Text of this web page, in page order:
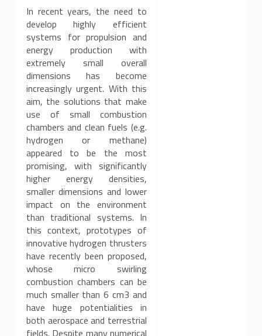
h
In recent years, the need to
develop highly efficient
systems for propulsion and
energy production with
extremely small overall
dimensions has become
increasingly urgent. With this
aim, the solutions that make
use of small combustion
chambers and clean fuels (e.g.
hydrogen or methane)
appeared to be the most
promising, with significantly
higher energy densities,
smaller dimensions and lower
impact on the environment
than traditional systems. In
this context, prototypes of
innovative hydrogen thrusters
have recently been proposed,
whose micro swirling
combustion chambers can be
much smaller than 6 cm3 and
have huge potentialities in
both aerospace and terrestrial